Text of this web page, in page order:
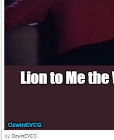
by OzwinEVCG